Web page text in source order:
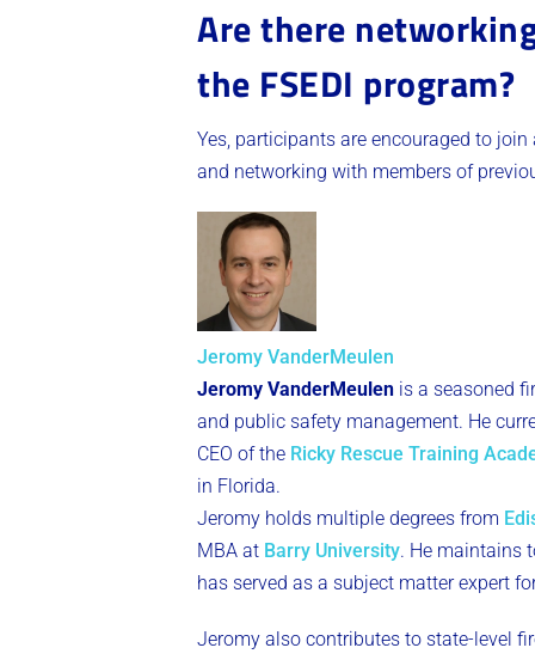
Are there
the FSEDI program?
Yes, participants are encouraged to
and networking with members of
Jeromy VanderMeulen
Jeromy VanderMeulen is a seasoned
and public safety management. He
CEO of the Ricky Rescue Training
in Florida.
Jeromy holds multiple degrees from
MBA at Barry University. He maintains
has served as a subject matter expert
Jeromy also contributes to state-level